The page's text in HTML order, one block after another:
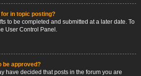
for in topic posting?
to be completed and submitted at a later date. To
User Control Panel.
be approved?
have decided that posts in the forum you are